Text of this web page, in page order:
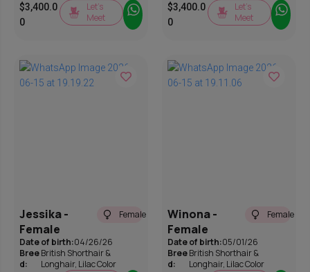
$3,400.0
0
Let’s
Meet
$3,400.0
0
Let’s
Meet
Jessika -
Female
Female
Date of birth:04/26/26
Bree
d:
British Shorthair &
Longhair, Lilac Color
Winona -
Female
Female
Date of birth:05/01/26
Bree
d:
British Shorthair &
Longhair, Lilac Color